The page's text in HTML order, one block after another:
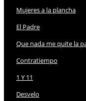
Mujeres a la plancha
El Padre
Que nada me quite la
Contratiempo
1 Y 11
Desvelo